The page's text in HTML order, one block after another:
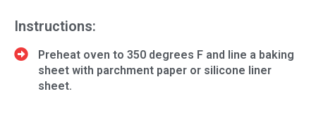
Instructions:
Preheat oven to 350 degrees F and line a baking
sheet with parchment paper or silicone liner
sheet.